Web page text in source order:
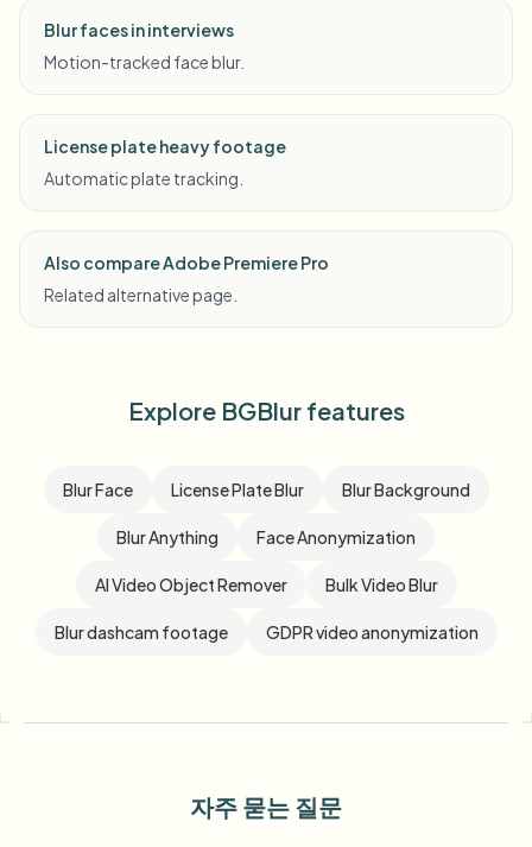
Blur faces in interviews
Motion-tracked face blur.
License plate heavy footage
Automatic plate tracking.
Also compare Adobe Premiere Pro
Related alternative page.
Explore BGBlur features
Blur Face License Plate Blur Blur Background
Blur Anything Face Anonymization
AI Video Object Remover Bulk Video Blur
Blur dashcam footage GDPR video anonymization
자주 묻는 질문